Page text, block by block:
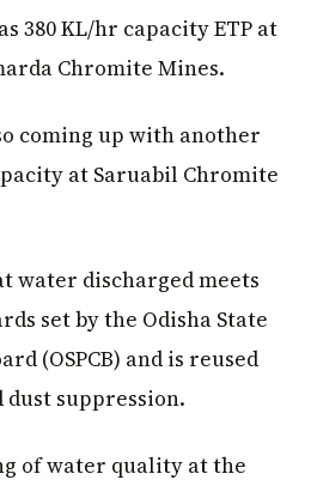
380 KL/hr capacity ETP at
Chromite Mines.
coming up with another
at Saruabil Chromite
water discharged meets
set by the Odisha State
(OSPCB) and is reused
suppression.
of water quality at the